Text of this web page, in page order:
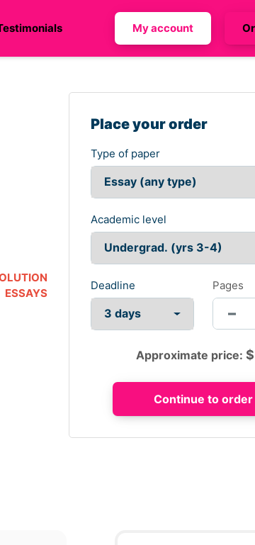
My account
ESSAYS
Place your order
Type of paper
Academic level
Deadline Pages
Approximate price: $